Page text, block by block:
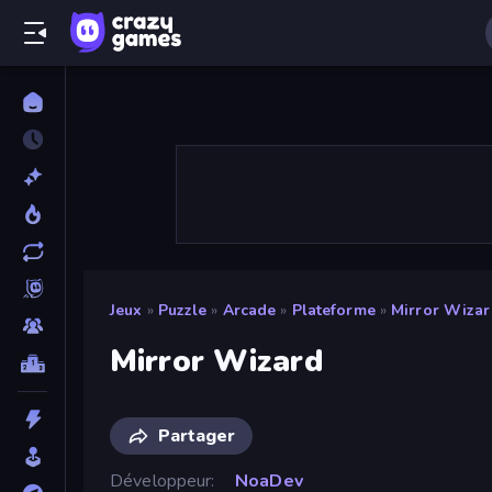
Jeux » Puzzle » Arcade » Plateforme » Mirror
Mirror Wizard
Partager
Développeur
NoaDev